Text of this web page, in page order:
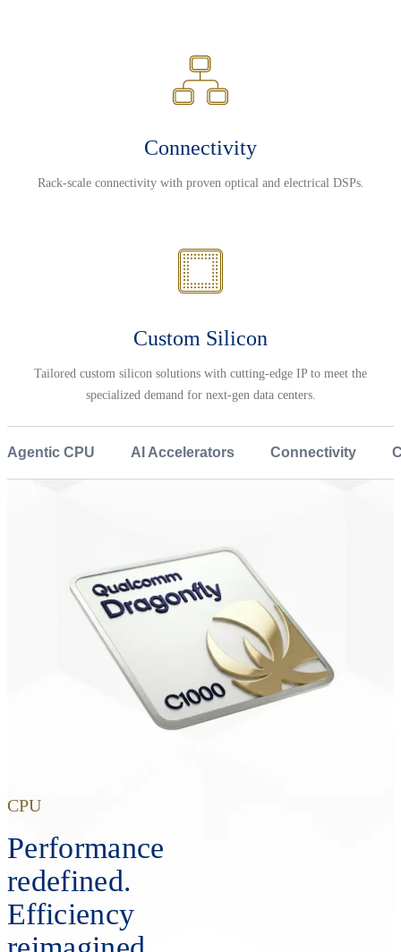
Connectivity
Rack-scale connectivity with proven optical and electrical DSPs.
Custom Silicon
Tailored custom silicon solutions with cutting-edge IP to meet the
specialized demand for next-gen data centers.
Agentic CPU AI Accelerators Connectivity
CPU
Performance
redefined.
Efficiency